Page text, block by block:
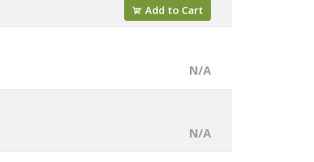
Add to Cart
N/A
N/A